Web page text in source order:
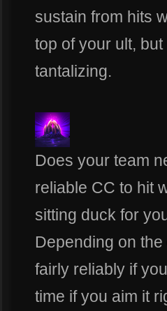
sustain from hits
top of your ult,
tantalizing.
Does your team
reliable CC to hit
sitting duck for
Depending on
fairly reliably if
time if you aim it